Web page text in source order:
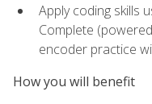
Apply coding skills
Complete
encoder practice
How you will benefit